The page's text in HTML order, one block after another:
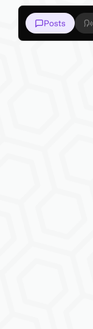
Posts